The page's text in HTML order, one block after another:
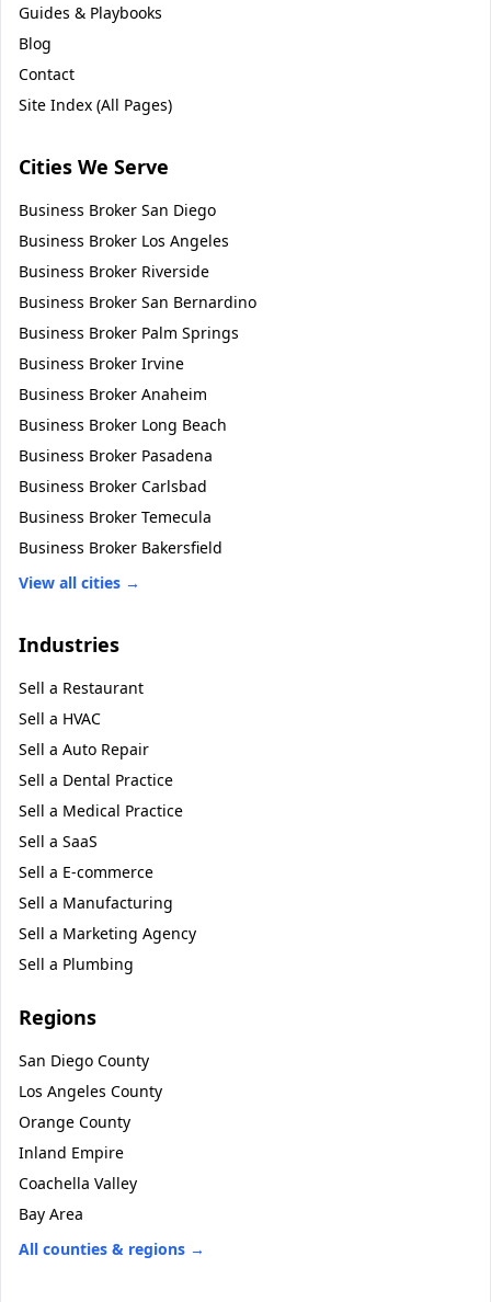
Guides & Playbooks
Blog
Contact
Site Index (All Pages)
Cities We Serve
Business Broker San Diego
Business Broker Los Angeles
Business Broker Riverside
Business Broker San Bernardino
Business Broker Palm Springs
Business Broker Irvine
Business Broker Anaheim
Business Broker Long Beach
Business Broker Pasadena
Business Broker Carlsbad
Business Broker Temecula
Business Broker Bakersfield
View all cities →
Industries
Sell a Restaurant
Sell a HVAC
Sell a Auto Repair
Sell a Dental Practice
Sell a Medical Practice
Sell a SaaS
Sell a E-commerce
Sell a Manufacturing
Sell a Marketing Agency
Sell a Plumbing
Regions
San Diego County
Los Angeles County
Orange County
Inland Empire
Coachella Valley
Bay Area
All counties & regions →